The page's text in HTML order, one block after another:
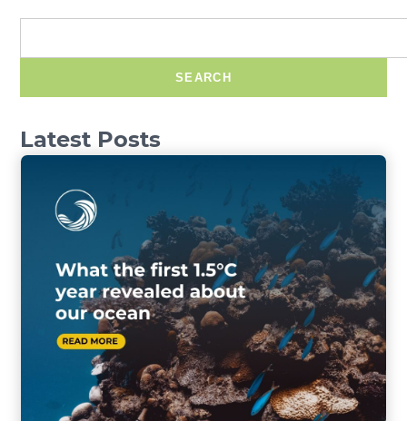
SEARCH
Latest Posts